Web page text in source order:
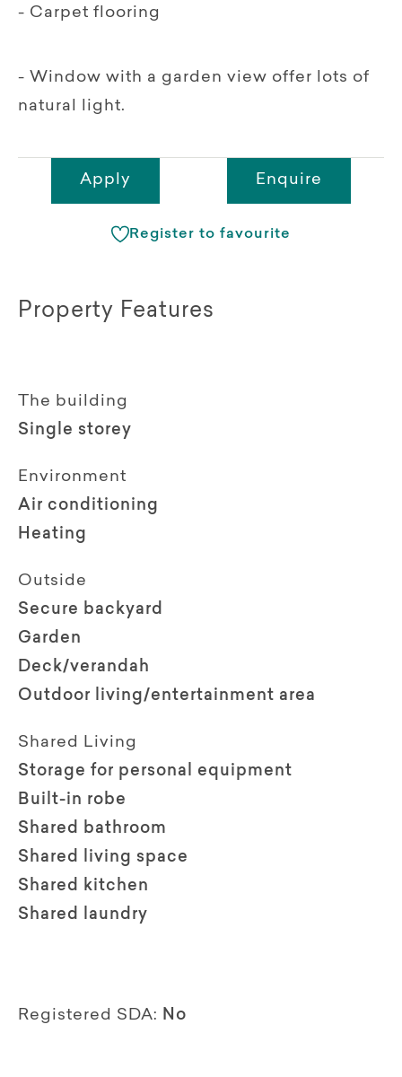
- Carpet flooring
- Window with a garden view offer lots of
natural light.
Apply Enquire
Register to favourite
Property Features
The building
Single storey
Environment
Air conditioning
Heating
Outside
Secure backyard
Garden
Deck/verandah
Outdoor living/entertainment area
Shared Living
Storage for personal equipment
Built-in robe
Shared bathroom
Shared living space
Shared kitchen
Shared laundry
Registered SDA: No